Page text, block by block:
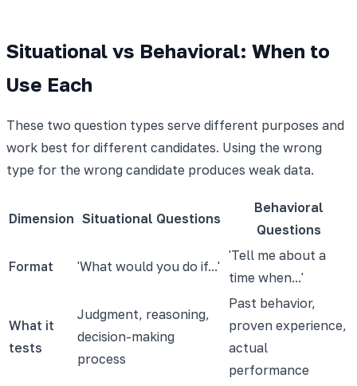
Situational vs Behavioral: When to
Use Each
These two question types serve different purposes and
work best for different candidates. Using the wrong
type for the wrong candidate produces weak data.
Dimension Situational Questions
Behavioral
Questions
Format 'What would you do if...'
'Tell me about a
time when...'
What it
tests
Judgment, reasoning,
decision-making
process
Past behavior,
proven experience,
actual
performance